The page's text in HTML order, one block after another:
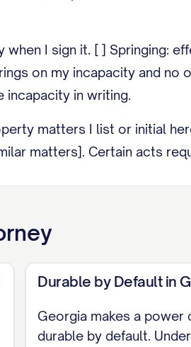
when I sign it. [ ] Springing:
on my incapacity and no
incapacity in writing.
matters I list or initial
matters]. Certain acts
it, and a separate
must be two different
Durable by Default in
Georgia makes a power
durable by default. Under